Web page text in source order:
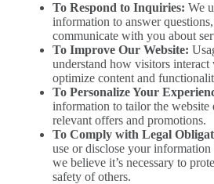
To Respond to Inquiries: We
information to answer
communicate with you about
To Improve Our Website:
understand how visitors
optimize content and
To Personalize Your
information to tailor the website
relevant offers and promotions.
To Comply with Legal
use or disclose your
we believe it’s necessary to
safety of others.